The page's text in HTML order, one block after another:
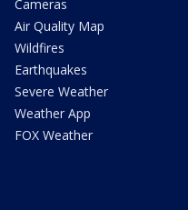
Cameras
Air Quality Map
Wildfires
Earthquakes
Severe Weather
Weather App
FOX Weather